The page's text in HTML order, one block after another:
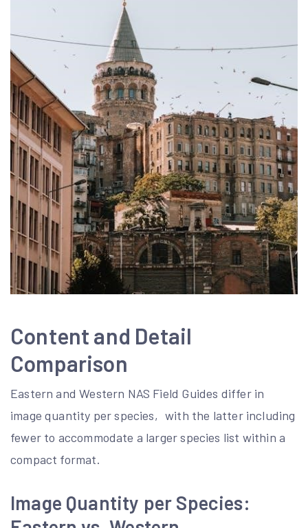
Content and Detail
Comparison
Eastern and Western NAS Field Guides differ in
image quantity per species‚ with the latter including
fewer to accommodate a larger species list within a
compact format.
Image Quantity per Species: